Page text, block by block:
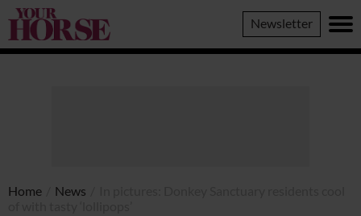
Your
Horse
Newsletter
Home News